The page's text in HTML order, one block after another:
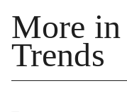
More
Trends